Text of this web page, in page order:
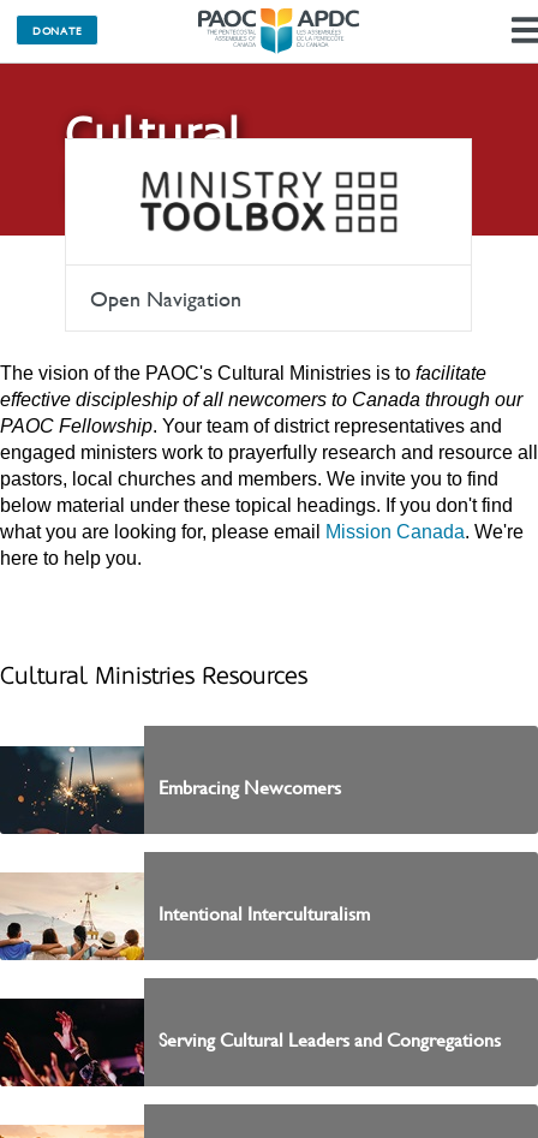
DONATE
Cultural
Ministries
Open Navigation
The vision of the PAOC's Cultural Ministries is to facilitate
effective discipleship of all newcomers to Canada through our
PAOC Fellowship. Your team of district representatives and
engaged ministers work to prayerfully research and resource all
pastors, local churches and members. We invite you to find
below material under these topical headings. If you don't find
what you are looking for, please email
Mission Canada. We're
here to help you.
Cultural Ministries Resources
Embracing Newcomers
Intentional Interculturalism
Serving Cultural Leaders and Congregations